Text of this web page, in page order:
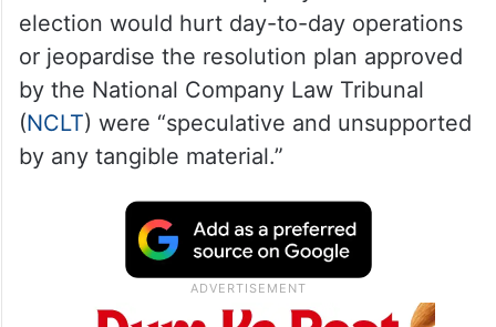
company, which had argued that holding
the election would disturb industrial peace
and derail its fragile revival after years of
insolvency.
The court said the company’s fears that the
election would hurt day-to-day operations
or jeopardise the resolution plan approved
by the National Company Law Tribunal
) were “speculative and unsupported